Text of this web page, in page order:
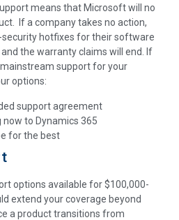
means that Microsoft will no
If a company takes no action,
hotfixes for their software
the warranty claims will end. If
support for your
options:
support agreement
to Dynamics 365
for the best
options available for $100,000-
extend your coverage beyond
a product transitions from